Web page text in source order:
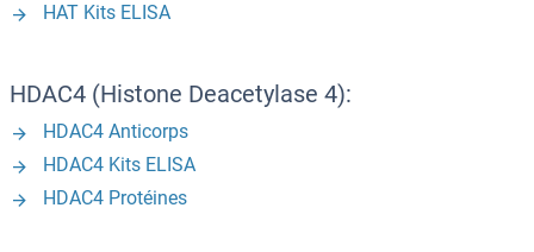
HAT Kits ELISA
HDAC4 (Histone Deacetylase 4):
HDAC4 Anticorps
HDAC4 Kits ELISA
HDAC4 Protéines